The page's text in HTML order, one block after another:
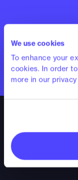
We use cookies
To enhance your
cookies. In order
more in our